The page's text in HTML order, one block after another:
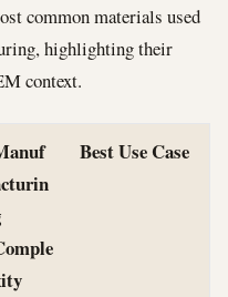
common materials used
highlighting their
context.
Best Use Case